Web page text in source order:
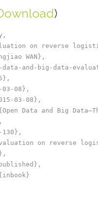
)
on reverse
WAN},
and-big-data-
03-08},
03-08},
Data and Big
130},
on reverse